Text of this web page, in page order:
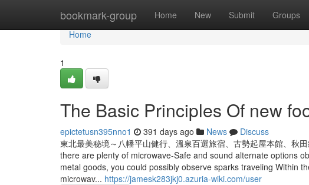
bookmark-group Home New Submit Groups
Home
Home
1
The Basic Principles Of new
epictetusn395nno1 391 days ago News
Discuss
東北最美秘境～八幡平山健行、溫泉百選旅宿、古勢起屋本館、秋
there are plenty of microwave-Safe and sound alternate options
metal goods, you could possibly observe sparks traveling Within
microwav... https://jamesk283jkj0.azuria-wiki.com/user